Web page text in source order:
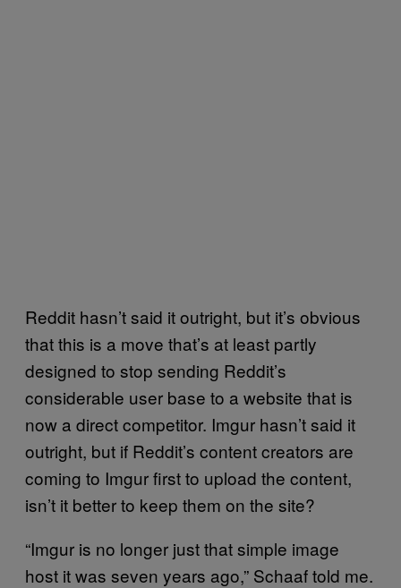
Reddit hasn’t said it outright, but it’s obvious
that this is a move that’s at least partly
designed to stop sending Reddit’s
considerable user base to a website that is
now a direct competitor. Imgur hasn’t said it
outright, but if Reddit’s content creators are
coming to Imgur first to upload the content,
isn’t it better to keep them on the site?
“Imgur is no longer just that simple image
host it was seven years ago,” Schaaf told me.